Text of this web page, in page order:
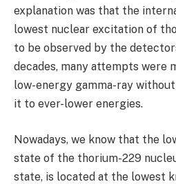
explanation was that the
lowest nuclear excitation of
to be observed by the
decades, many attempts were
low-energy gamma-ray
it to ever-lower energies.
Nowadays, we know that the
state of the thorium-229
state, is located at the lowest